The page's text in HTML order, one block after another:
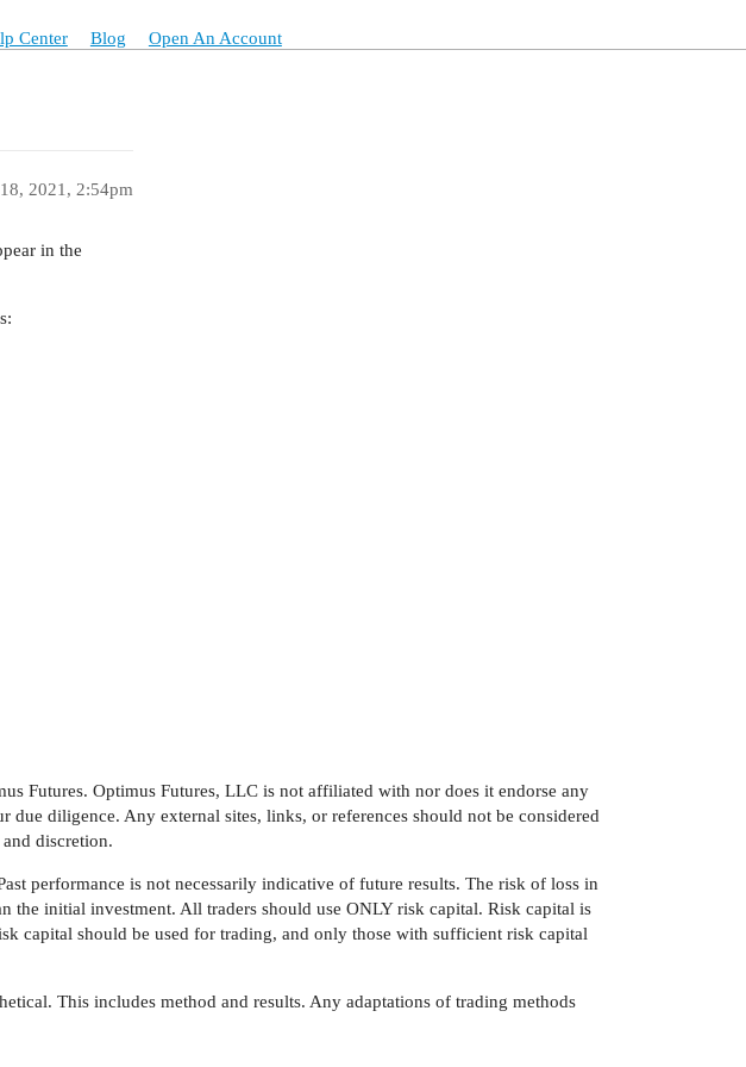
Center Blog Open An Account
2021, 2:54pm
in the
Futures. Optimus Futures, LLC is not affiliated with nor does it endorse any
diligence. Any external sites, links, or references should not be considered
discretion.
performance is not necessarily indicative of future results. The risk of loss in
the initial investment. All traders should use ONLY risk capital. Risk capital is
capital should be used for trading, and only those with sufficient risk capital
This includes method and results. Any adaptations of trading methods